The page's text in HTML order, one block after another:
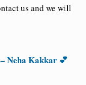
us and we will
Neha Kakkar 💕